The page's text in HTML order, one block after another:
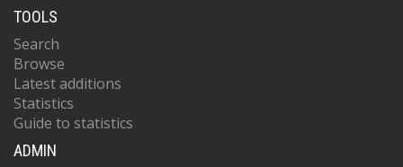
TOOLS
Search
Browse
Latest additions
Statistics
Guide to statistics
ADMIN